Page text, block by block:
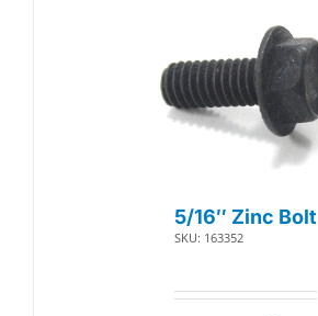
5/16″ Zinc Bolt
SKU: 163352